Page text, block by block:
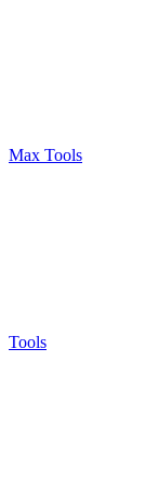
Max Tools
Tools